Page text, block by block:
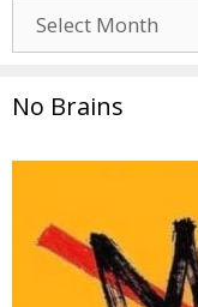
No Brains